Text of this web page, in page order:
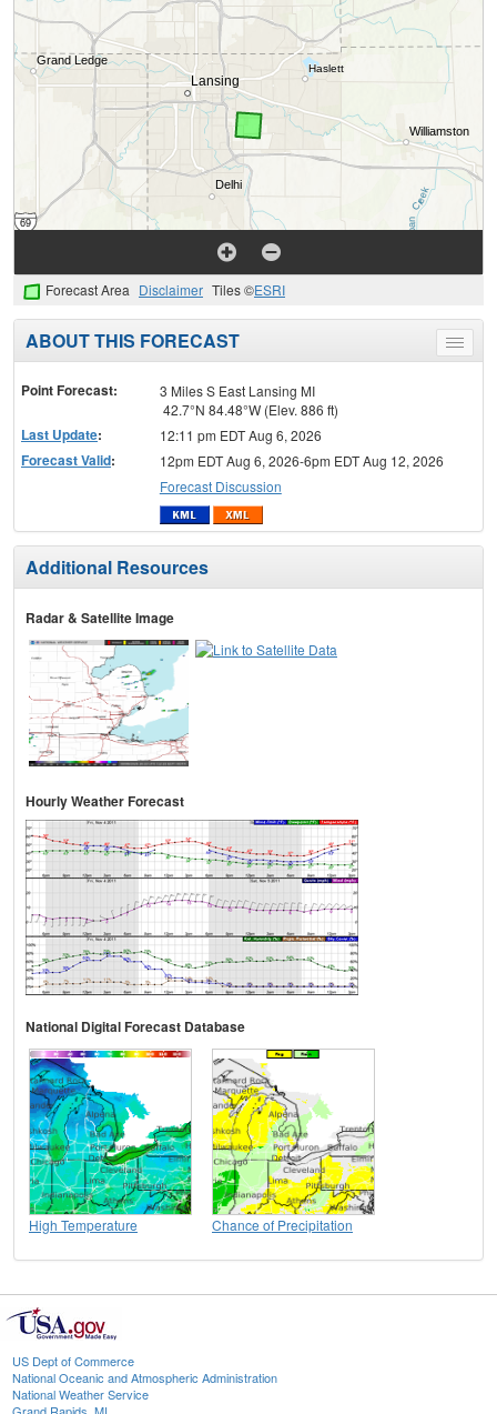
Forecast Area Disclaimer Tiles ©ESRI
Toggle
menu
ABOUT THIS FORECAST
Point Forecast:
3 Miles S East Lansing MI
42.7°N 84.48°W (Elev. 886 ft)
Last Update: 12:11 pm EDT Aug 6, 2026
Forecast Valid:
12pm EDT Aug 6, 2026-6pm EDT Aug 12, 2026
Forecast Discussion
Additional Resources
Radar & Satellite Image
Hourly Weather Forecast
National Digital Forecast Database
High Temperature Chance of Precipitation
US Dept of Commerce
National Oceanic and Atmospheric Administration
National Weather Service
Grand Rapids, MI